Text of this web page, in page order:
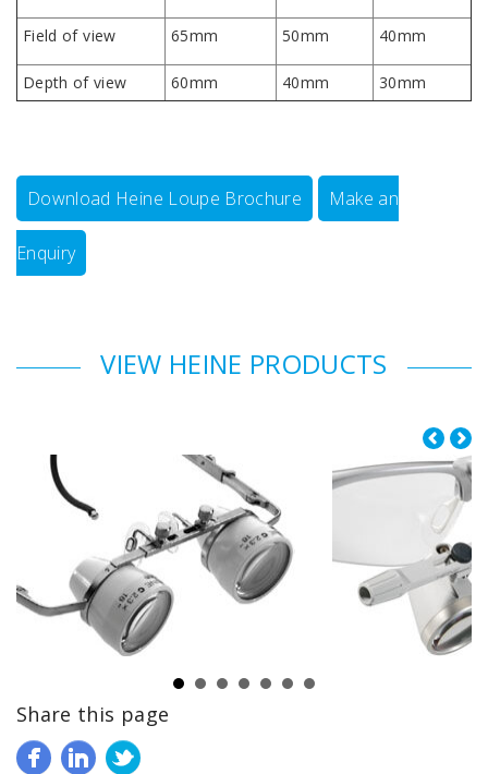
Field of view 65mm 50mm 40mm
Depth of view 60mm 40mm 30mm
Download Heine Loupe Brochure Make an
Enquiry
VIEW HEINE PRODUCTS
Share this page